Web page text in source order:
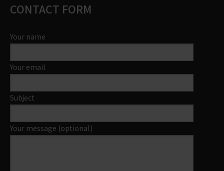
CONTACT FORM
Your name
Your email
Subject
Your message (optional)